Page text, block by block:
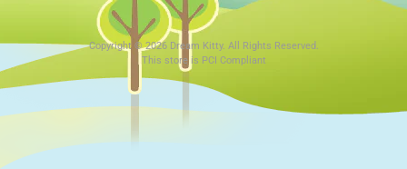
Copyright © 2026 Dream Kitty. All Rights Reserved.
This store is PCI Compliant